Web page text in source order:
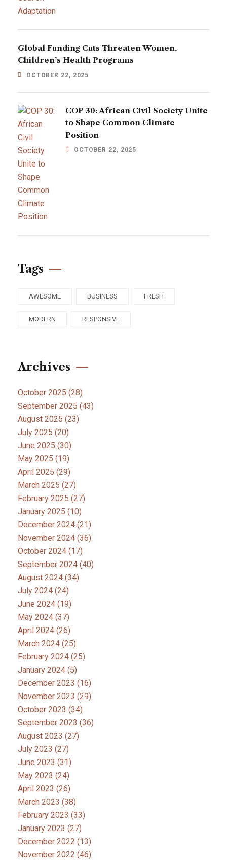
Global Funding Cuts Threaten Women,
Children’s Health Programs
OCTOBER 22, 2025
COP 30: African Civil Society Unite
to Shape Common Climate
Position
OCTOBER 22, 2025
Tags
AWESOME BUSINESS FRESH
MODERN RESPONSIVE
Archives
October 2025 (28)
September 2025 (43)
August 2025 (23)
July 2025 (20)
June 2025 (30)
May 2025 (19)
April 2025 (29)
March 2025 (27)
February 2025 (27)
January 2025 (10)
December 2024 (21)
November 2024 (36)
October 2024 (17)
September 2024 (40)
August 2024 (34)
July 2024 (24)
June 2024 (19)
May 2024 (37)
April 2024 (26)
March 2024 (25)
February 2024 (25)
January 2024 (5)
December 2023 (16)
November 2023 (29)
October 2023 (34)
September 2023 (36)
August 2023 (27)
July 2023 (27)
June 2023 (31)
May 2023 (24)
April 2023 (26)
March 2023 (38)
February 2023 (33)
January 2023 (27)
December 2022 (13)
November 2022 (46)